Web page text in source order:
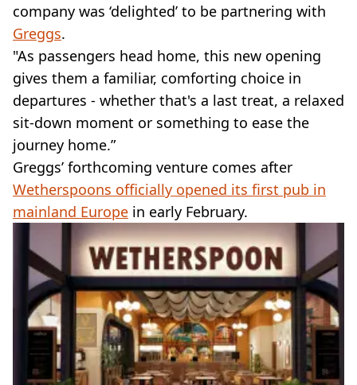
company was ‘delighted’ to be partnering with
Greggs.
"As passengers head home, this new opening
gives them a familiar, comforting choice in
departures - whether that's a last treat, a relaxed
sit-down moment or something to ease the
journey home.”
Greggs’ forthcoming venture comes after
Wetherspoons officially opened its first pub in
mainland Europe in early February.